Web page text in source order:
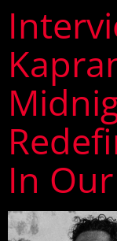
In